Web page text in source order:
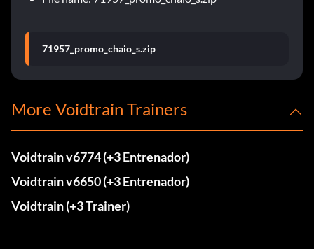
71957_promo_chaio_s.zip
More Voidtrain Trainers
Voidtrain v6774 (+3 Entrenador)
Voidtrain v6650 (+3 Entrenador)
Voidtrain (+3 Trainer)